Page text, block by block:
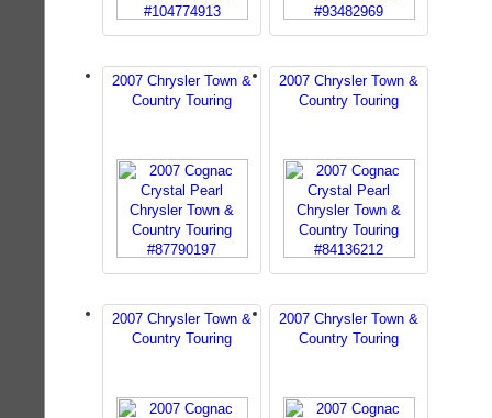
2007 Chrysler Town &
Country Touring
2007 Chrysler Town &
Country Touring
2007 Chrysler Town &
Country Touring
2007 Chrysler Town &
Country Touring